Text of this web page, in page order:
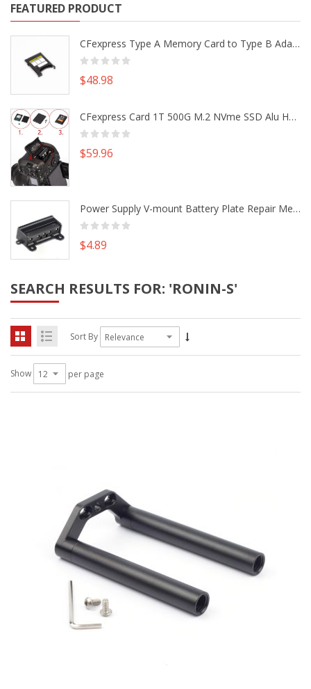
SEARCH RESULTS FOR: 'RONIN-S'
Sort By
Show per page
FEATURED PRODUCT
CFexpress Type A Memory Card to Type B Adapter Converter fr Camera Canon R5 R5C Nikon Z6 Z7 II
$48.98
CFexpress Card 1T 500G M.2 NVme SSD Alu Housing DIY Kit fr Canon EOS R5 R5C Nikon Z6 Z7 Camera
$59.96
Power Supply V-mount Battery Plate Repair Mend Fix Plug Pin Connector DIY Part
$4.89